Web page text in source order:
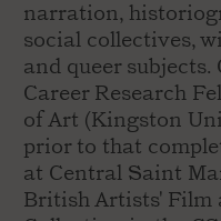
narration,
social collectives,
and queer
Career Research
of Art (Kingston
prior to that
at Central Saint
British Artists' Film